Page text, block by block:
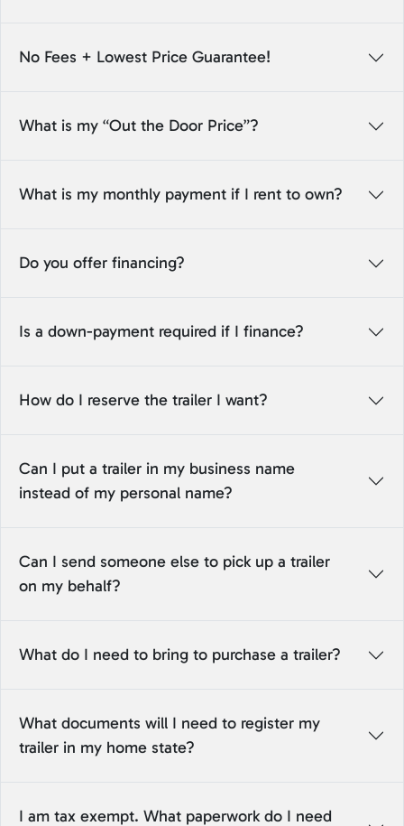
No Fees + Lowest Price Guarantee!
What is my “Out the Door Price”?
What is my monthly payment if I rent to own?
Do you offer financing?
Is a down-payment required if I finance?
How do I reserve the trailer I want?
Can I put a trailer in my business name
instead of my personal name?
Can I send someone else to pick up a trailer
on my behalf?
What do I need to bring to purchase a trailer?
What documents will I need to register my
trailer in my home state?
I am tax exempt. What paperwork do I need